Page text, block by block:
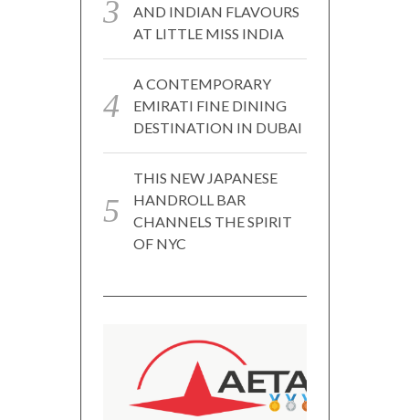
AND INDIAN FLAVOURS
AT LITTLE MISS INDIA
A CONTEMPORARY
EMIRATI FINE DINING
DESTINATION IN DUBAI
THIS NEW JAPANESE
HANDROLL BAR
CHANNELS THE SPIRIT
OF NYC